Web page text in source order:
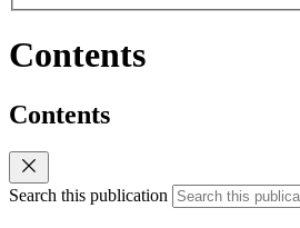
Contents
Contents
Search this publication